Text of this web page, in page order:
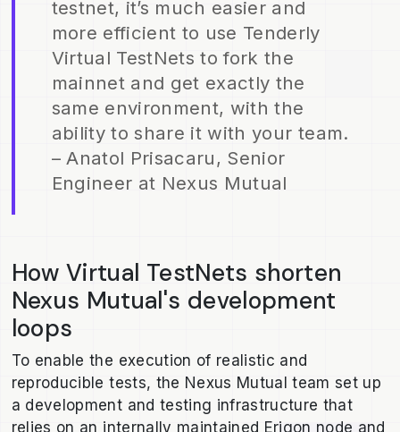
testnet, it’s much easier and
more efficient to use Tenderly
Virtual TestNets to fork the
mainnet and get exactly the
same environment, with the
ability to share it with your team.
– Anatol Prisacaru, Senior
Engineer at Nexus Mutual
How Virtual TestNets shorten
Nexus Mutual's development
loops
To enable the execution of realistic and
reproducible tests, the Nexus Mutual team set up
a development and testing infrastructure that
relies on an internally maintained Erigon node and